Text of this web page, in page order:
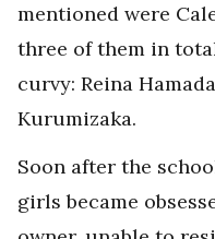
mentioned were
three of them in
curvy: Reina
Kurumizaka.
Soon after the
girls became